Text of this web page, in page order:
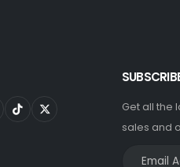
Get all the
sales and